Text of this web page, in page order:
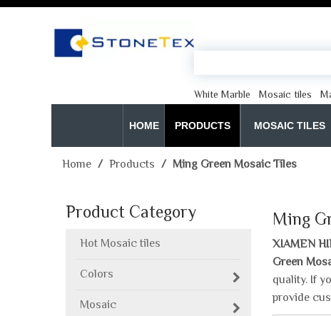
White Marble Mosaic tiles
HOME PRODUCTS MOSAIC TILES
Home / Products / Ming Green Mosaic Tiles
Product Category
Hot Mosaic tiles
Colors
Mosaic
Ming
XIAMEN
Green
quality. If
provide